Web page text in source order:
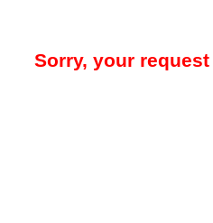
Sorry, your